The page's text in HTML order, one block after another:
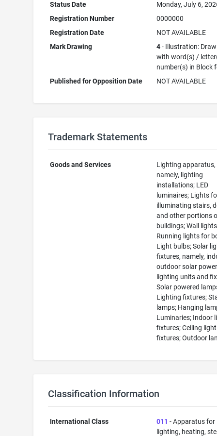
Status Date
Monday, July 6,
Registration Number
0000000
Registration Date
NOT AVAILABLE
Mark Drawing
4- Illustration:
with word(s) /
number(s) in Block
Published for Opposition Date
NOT AVAILABLE
Trademark Statements
Goods and Services
Lighting apparatus,
namely, lighting
installations; LED
luminaires; Lights
illuminating stairs,
and other portions
buildings; Wall
Running lights for
Light bulbs; Solar
fixtures, namely,
outdoor solar
lighting units and
Solar powered
Lighting fixtures;
lamps; Hanging
Luminaries; Indoor
fixtures; Ceiling light
fixtures; Outdoor
Classification Information
International Class 011 - Apparatus for
lighting, heating,